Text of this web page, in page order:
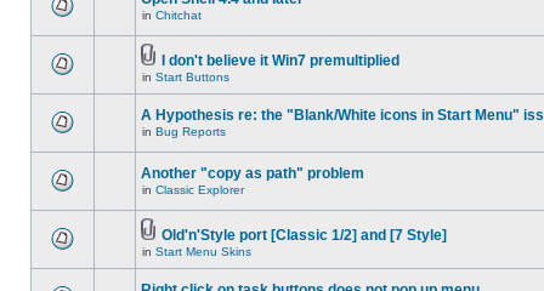
in Chitchat
I don't believe it Win7 premultiplied
in Start Buttons
A Hypothesis re: the "Blank/White icons in Start Menu"
in Bug Reports
Another "copy as path" problem
in Classic Explorer
Old'n'Style port [Classic 1/2] and [7 Style]
in Start Menu Skins